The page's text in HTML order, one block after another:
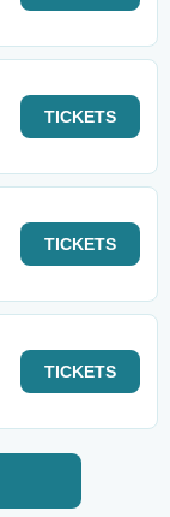
TICKETS
TICKETS
TICKETS